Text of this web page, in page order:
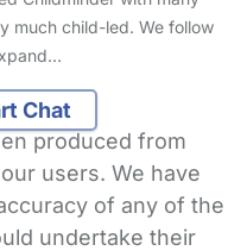
much child-led. We follow
Chat
produced from
users. We have
of any of the
undertake their